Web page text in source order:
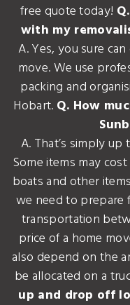
free quote today!
with my
A. Yes, you sure
move. We use
packing and
Hobart. Q. How
A. That’s simply
Some items may
boats and other
we need to prepare
transportation
price of a home
also depend on the
be allocated on a
up and drop off